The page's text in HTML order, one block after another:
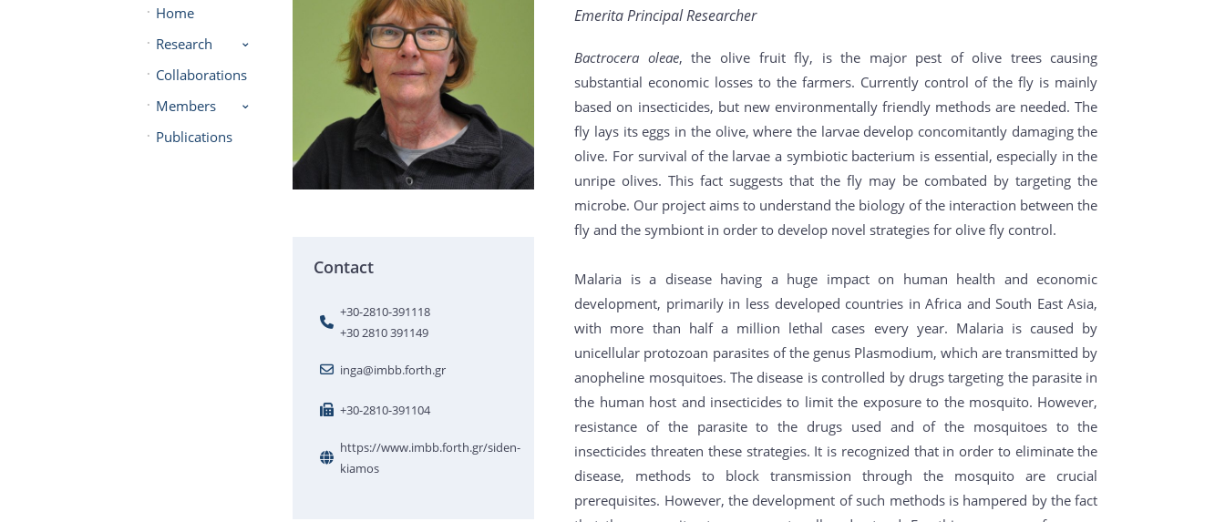
Home
Research
Collaborations
Members
Publications
Contact
+30-2810-391118
+30 2810 391149
inga@imbb.forth.gr
+30-2810-391104
https://www.imbb.forth.gr/siden-
kiamos
Emerita Principal Researcher
Bactrocera oleae, the olive fruit fly, is the major pest of olive trees causing
substantial economic losses to the farmers. Currently control of the fly is mainly
based on insecticides, but new environmentally friendly methods are needed. The
fly lays its eggs in the olive, where the larvae develop concomitantly damaging the
olive. For survival of the larvae a symbiotic bacterium is essential, especially in the
unripe olives. This fact suggests that the fly may be combated by targeting the
microbe. Our project aims to understand the biology of the interaction between the
fly and the symbiont in order to develop novel strategies for olive fly control.
Malaria is a disease having a huge impact on human health and economic
development, primarily in less developed countries in Africa and South East Asia,
with more than half a million lethal cases every year. Malaria is caused by
unicellular protozoan parasites of the genus Plasmodium, which are transmitted by
anopheline mosquitoes. The disease is controlled by drugs targeting the parasite in
the human host and insecticides to limit the exposure to the mosquito. However,
resistance of the parasite to the drugs used and of the mosquitoes to the
insecticides threaten these strategies. It is recognized that in order to eliminate the
disease, methods to block transmission through the mosquito are crucial
prerequisites. However, the development of such methods is hampered by the fact